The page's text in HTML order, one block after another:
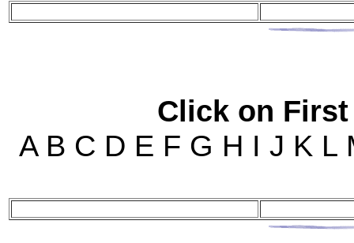
Click on
A B C D E F G H I J K L